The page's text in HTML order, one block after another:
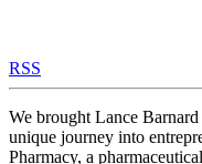
RSS
We brought Lance
unique journey into
Pharmacy, a